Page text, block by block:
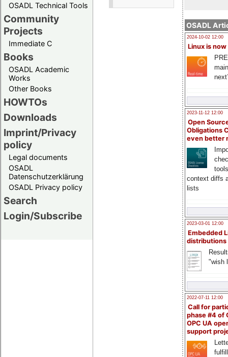
OSADL Technical Tools
Community
Projects
Immediate C
Books
OSADL Academic
Works
Other Books
HOWTOs
Downloads
Imprint/Privacy
policy
Legal documents
OSADL
Datenschutzerklärung
OSADL Privacy policy
Search
Login/Subscribe
OSADL
2024-10-02 12:00
Linux is now
2023-11-12 12:00
Open
Obligations
even better
context diffs
lists
2023-03-01 12:00
Embedded
distributions
"wish
2022-07-11 12:00
Call for
phase #4 of
OPC UA
support